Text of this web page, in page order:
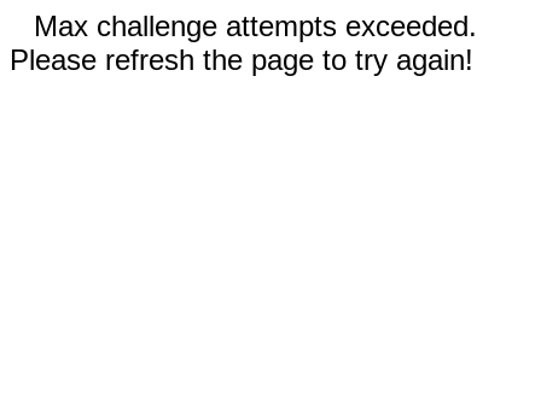
Max challenge attempts exceeded.
Please refresh the page to try again!